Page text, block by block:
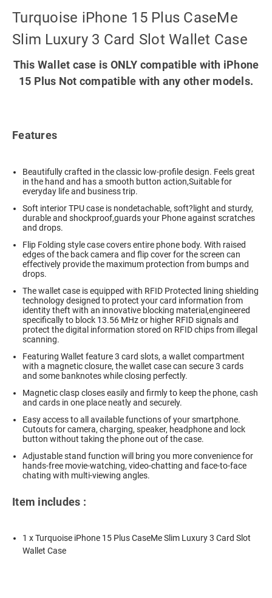
Turquoise iPhone 15 Plus CaseMe
Slim Luxury 3 Card Slot Wallet Case
This Wallet case is ONLY compatible with iPhone
15 Plus Not compatible with any other models.
Features
Beautifully crafted in the classic low-profile design. Feels great
in the hand and has a smooth button action,Suitable for
everyday life and business trip.
Soft interior TPU case is nondetachable, soft?light and sturdy,
durable and shockproof,guards your Phone against scratches
and drops.
Flip Folding style case covers entire phone body. With raised
edges of the back camera and flip cover for the screen can
effectively provide the maximum protection from bumps and
drops.
The wallet case is equipped with RFID Protected lining shielding
technology designed to protect your card information from
identity theft with an innovative blocking material,engineered
specifically to block 13.56 MHz or higher RFID signals and
protect the digital information stored on RFID chips from illegal
scanning.
Featuring Wallet feature 3 card slots, a wallet compartment
with a magnetic closure, the wallet case can secure 3 cards
and some banknotes while closing perfectly.
Magnetic clasp closes easily and firmly to keep the phone, cash
and cards in one place neatly and securely.
Easy access to all available functions of your smartphone.
Cutouts for camera, charging, speaker, headphone and lock
button without taking the phone out of the case.
Adjustable stand function will bring you more convenience for
hands-free movie-watching, video-chatting and face-to-face
chating with multi-viewing angles.
Item includes :
1 x Turquoise iPhone 15 Plus CaseMe Slim Luxury 3 Card Slot
Wallet Case